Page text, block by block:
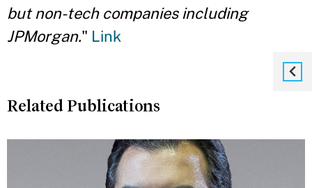
but non-tech companies including
JPMorgan." Link
Related Publications